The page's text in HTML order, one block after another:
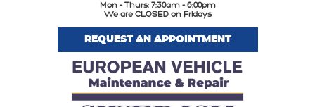
Mon - Thurs: 7:30am - 6:00pm
We are CLOSED on Fridays
REQUEST AN APPOINTMENT